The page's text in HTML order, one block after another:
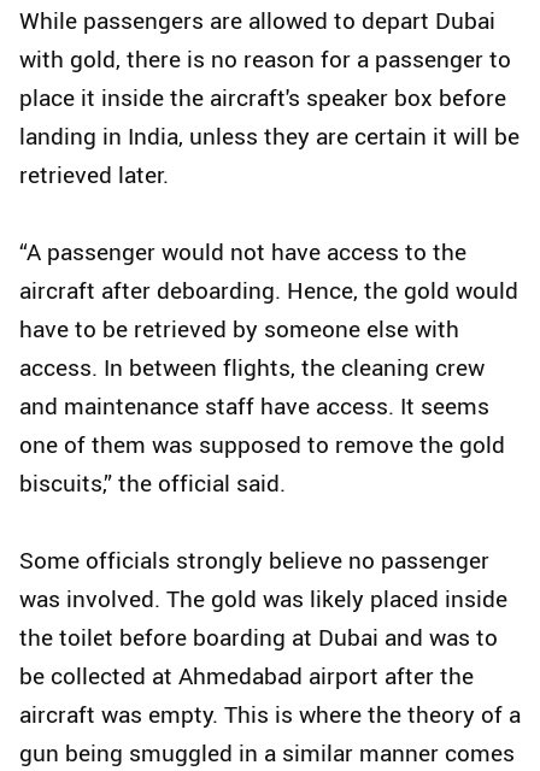
While passengers are allowed to depart Dubai
with gold, there is no reason for a passenger to
place it inside the aircraft's speaker box before
landing in India, unless they are certain it will be
retrieved later.
“A passenger would not have access to the
aircraft after deboarding. Hence, the gold would
have to be retrieved by someone else with
access. In between flights, the cleaning crew
and maintenance staff have access. It seems
one of them was supposed to remove the gold
biscuits,” the official said.
Some officials strongly believe no passenger
was involved. The gold was likely placed inside
the toilet before boarding at Dubai and was to
be collected at Ahmedabad airport after the
aircraft was empty. This is where the theory of a
gun being smuggled in a similar manner comes